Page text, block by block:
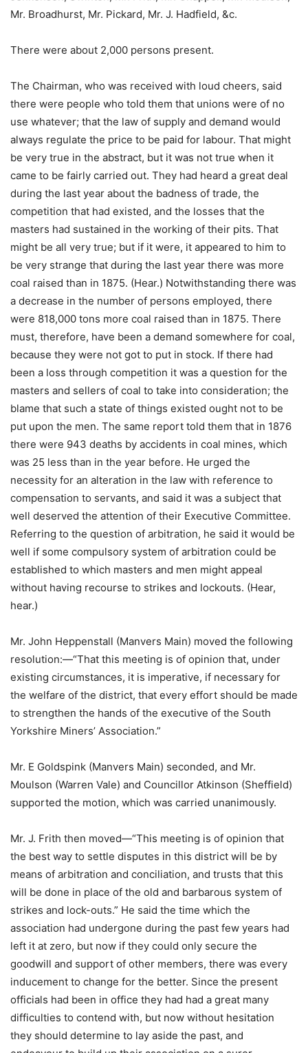
Mr. Broadhurst, Mr. Pickard, Mr. J. Hadfield, &c.
There were about 2,000 persons present.
The Chairman, who was received with loud cheers, said
there were people who told them that unions were of no
use whatever; that the law of supply and demand would
always regulate the price to be paid for labour. That might
be very true in the abstract, but it was not true when it
came to be fairly carried out. They had heard a great deal
during the last year about the badness of trade, the
competition that had existed, and the losses that the
masters had sustained in the working of their pits. That
might be all very true; but if it were, it appeared to him to
be very strange that during the last year there was more
coal raised than in 1875. (Hear.) Notwithstanding there was
a decrease in the number of persons employed, there
were 818,000 tons more coal raised than in 1875. There
must, therefore, have been a demand somewhere for coal,
because they were not got to put in stock. If there had
been a loss through competition it was a question for the
masters and sellers of coal to take into consideration; the
blame that such a state of things existed ought not to be
put upon the men. The same report told them that in 1876
there were 943 deaths by accidents in coal mines, which
was 25 less than in the year before. He urged the
necessity for an alteration in the law with reference to
compensation to servants, and said it was a subject that
well deserved the attention of their Executive Committee.
Referring to the question of arbitration, he said it would be
well if some compulsory system of arbitration could be
established to which masters and men might appeal
without having recourse to strikes and lockouts. (Hear,
hear.)
Mr. John Heppenstall (Manvers Main) moved the following
resolution:—“That this meeting is of opinion that, under
existing circumstances, it is imperative, if necessary for
the welfare of the district, that every effort should be made
to strengthen the hands of the executive of the South
Yorkshire Miners’ Association.”
Mr. E Goldspink (Manvers Main) seconded, and Mr.
Moulson (Warren Vale) and Councillor Atkinson (Sheffield)
supported the motion, which was carried unanimously.
Mr. J. Frith then moved—“This meeting is of opinion that
the best way to settle disputes in this district will be by
means of arbitration and conciliation, and trusts that this
will be done in place of the old and barbarous system of
strikes and lock-outs.” He said the time which the
association had undergone during the past few years had
left it at zero, but now if they could only secure the
goodwill and support of other members, there was every
inducement to change for the better. Since the present
officials had been in office they had had a great many
difficulties to contend with, but now without hesitation
they should determine to lay aside the past, and